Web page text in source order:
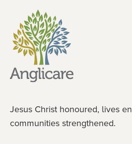
Jesus Christ honoured, lives
communities strengthened.